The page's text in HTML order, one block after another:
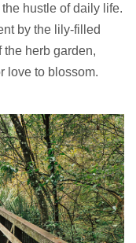
hustle of daily life.
by the lily-filled
the herb garden,
love to blossom.